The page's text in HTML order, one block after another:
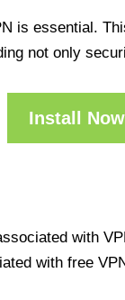
is essential.
not only
Install Now
with
with free